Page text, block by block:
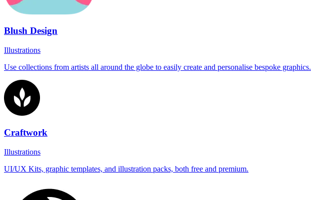
Blush Design
Illustrations
Use collections from artists all around the globe to easily create and personalise bespoke graphics.
Craftwork
Illustrations
UI/UX Kits, graphic templates, and illustration packs, both free and premium.